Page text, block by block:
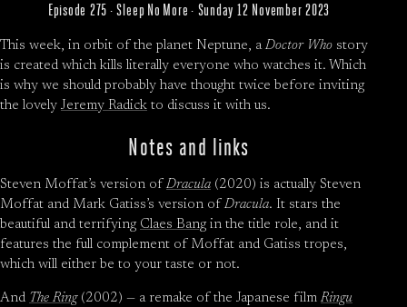
Episode 275 · Sleep No More · Sunday 12 November 2023
This week, in orbit of the planet Neptune, aDoctor Who story
is created which kills literally everyone who watches it. Which
is why we should probably have thought twice before inviting
the lovely Jeremy Radick to discuss it with us.
Notes and links
Steven Moffat’s version ofDracula (2020) is actually Steven
Moffat and Mark Gatiss’s version ofDracula. It stars the
beautiful and terrifying Claes Bang in the title role, and it
features the full complement of Moffat and Gatiss tropes,
which will either be to your taste or not.
And The Ring(2002) — a remake of the Japanese filmRingu